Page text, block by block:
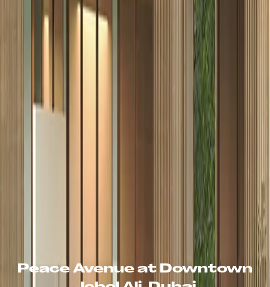
Peace Avenue at Downtown